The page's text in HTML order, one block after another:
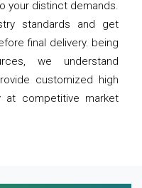
your distinct demands.
standards and get
final delivery. being
we understand
customized high
at competitive market